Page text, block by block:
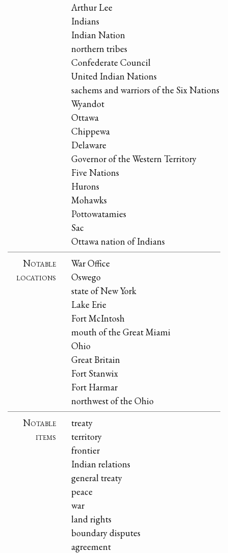
Arthur Lee
Indians
Indian Nation
northern tribes
Confederate Council
United Indian Nations
sachems and warriors of the Six Nations
Wyandot
Ottawa
Chippewa
Delaware
Governor of the Western Territory
Five Nations
Hurons
Mohawks
Pottowatamies
Sac
Ottawa nation of Indians
Notable
locations
War Office
Oswego
state of New York
Lake Erie
Fort McIntosh
mouth of the Great Miami
Ohio
Great Britain
Fort Stanwix
Fort Harmar
northwest of the Ohio
Notable
items
treaty
territory
frontier
Indian relations
general treaty
peace
war
land rights
boundary disputes
agreement